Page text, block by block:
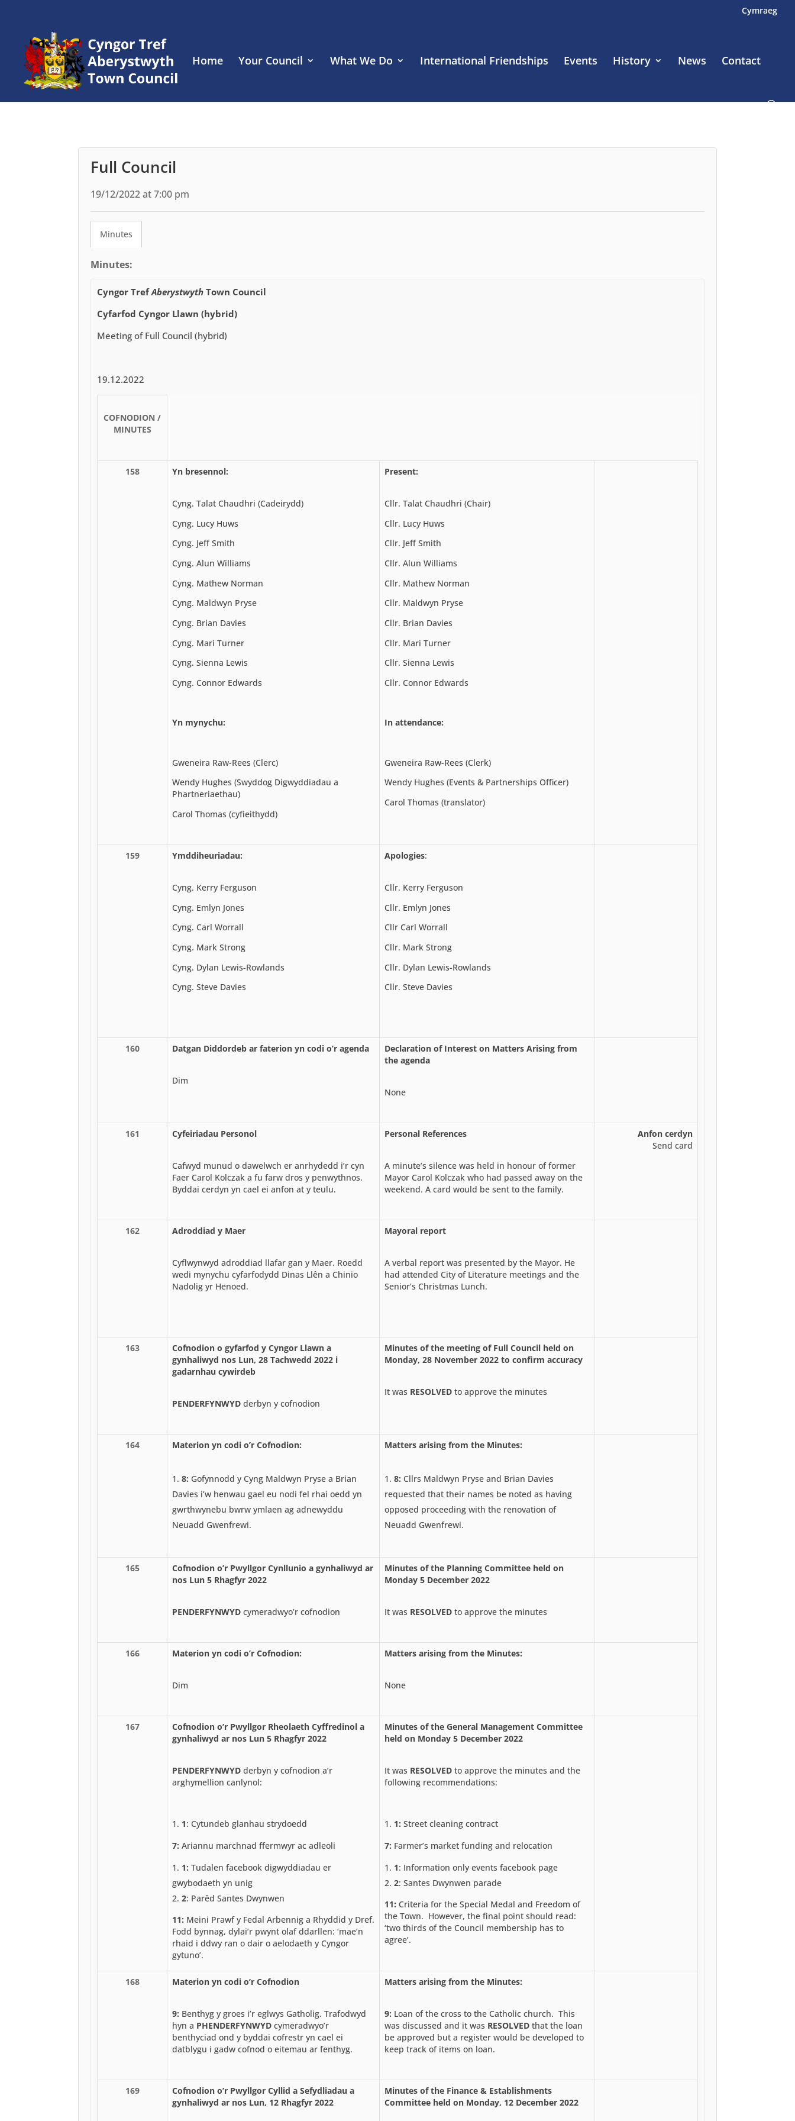
Cymraeg
Home Your Council What We Do International Friendships Events History News Contact
Full Council
19/12/2022 at 7:00 pm
Minutes
Minutes:
Cyngor TrefAberystwyth Town Council
Cyfarfod Cyngor Llawn (hybrid)
Meeting of Full Council (hybrid)
19.12.2022
COFNODION /
MINUTES
158 Yn bresennol:
Cyng. Talat Chaudhri (Cadeirydd)
Cyng. Lucy Huws
Cyng. Jeff Smith
Cyng. Alun Williams
Cyng. Mathew Norman
Cyng. Maldwyn Pryse
Cyng. Brian Davies
Cyng. Mari Turner
Cyng. Sienna Lewis
Cyng. Connor Edwards
Yn mynychu:
Gweneira Raw-Rees (Clerc)
Wendy Hughes (Swyddog Digwyddiadau a
Phartneriaethau)
Carol Thomas (cyfieithydd)
Present:
Cllr. Talat Chaudhri (Chair)
Cllr. Lucy Huws
Cllr. Jeff Smith
Cllr. Alun Williams
Cllr. Mathew Norman
Cllr. Maldwyn Pryse
Cllr. Brian Davies
Cllr. Mari Turner
Cllr. Sienna Lewis
Cllr. Connor Edwards
In attendance:
Gweneira Raw-Rees (Clerk)
Wendy Hughes (Events & Partnerships Officer)
Carol Thomas (translator)
159 Ymddiheuriadau:
Cyng. Kerry Ferguson
Cyng. Emlyn Jones
Cyng. Carl Worrall
Cyng. Mark Strong
Cyng. Dylan Lewis-Rowlands
Cyng. Steve Davies
Apologies:
Cllr. Kerry Ferguson
Cllr. Emlyn Jones
Cllr Carl Worrall
Cllr. Mark Strong
Cllr. Dylan Lewis-Rowlands
Cllr. Steve Davies
160 Datgan Diddordeb ar faterion yn codi o’r agenda
Dim
Declaration of Interest on Matters Arising from
the agenda
None
161 Cyfeiriadau Personol
Cafwyd munud o dawelwch er anrhydedd i’r cyn
Faer Carol Kolczak a fu farw dros y penwythnos.
Byddai cerdyn yn cael ei anfon at y teulu.
Personal References
A minute’s silence was held in honour of former
Mayor Carol Kolczak who had passed away on the
weekend. A card would be sent to the family.
Anfon cerdyn
Send card
162 Adroddiad y Maer
Cyflwynwyd adroddiad llafar gan y Maer. Roedd
wedi mynychu cyfarfodydd Dinas Llên a Chinio
Nadolig yr Henoed.
Mayoral report
A verbal report was presented by the Mayor. He
had attended City of Literature meetings and the
Senior’s Christmas Lunch.
163
Cofnodion o gyfarfod y Cyngor Llawn a
gynhaliwyd nos Lun, 28 Tachwedd 2022 i
gadarnhau cywirdeb
PENDERFYNWYD derbyn y cofnodion
Minutes of the meeting of Full Council held on
Monday, 28 November 2022 to confirm accuracy
It was RESOLVED to approve the minutes
164 Materion yn codi o’r Cofnodion:
8: Gofynnodd y Cyng Maldwyn Pryse a Brian
Davies i’w henwau gael eu nodi fel rhai oedd yn
gwrthwynebu bwrw ymlaen ag adnewyddu
Neuadd Gwenfrewi.
Matters arising from the Minutes:
8: Cllrs Maldwyn Pryse and Brian Davies
requested that their names be noted as having
opposed proceeding with the renovation of
Neuadd Gwenfrewi.
165
Cofnodion o’r Pwyllgor Cynllunio a gynhaliwyd ar
nos Lun 5 Rhagfyr 2022
PENDERFYNWYD cymeradwyo’r cofnodion
Minutes of the Planning Committee held on
Monday 5 December 2022
It was RESOLVED to approve the minutes
166 Materion yn codi o’r Cofnodion:
Dim
Matters arising from the Minutes:
None
167
Cofnodion o’r Pwyllgor Rheolaeth Cyffredinol a
gynhaliwyd ar nos Lun 5 Rhagfyr 2022
PENDERFYNWYD derbyn y cofnodion a’r
arghymellion canlynol:
1: Cytundeb glanhau strydoedd
7: Ariannu marchnad ffermwyr ac adleoli
1: Tudalen facebook digwyddiadau er
gwybodaeth yn unig
2: Parêd Santes Dwynwen
11: Meini Prawf y Fedal Arbennig a Rhyddid y Dref.
Fodd bynnag, dylai’r pwynt olaf ddarllen: ‘mae’n
rhaid i ddwy ran o dair o aelodaeth y Cyngor
gytuno’.
Minutes of the General Management Committee
held on Monday 5 December 2022
It was RESOLVED to approve the minutes and the
following recommendations:
1: Street cleaning contract
7: Farmer’s market funding and relocation
1: Information only events facebook page
2: Santes Dwynwen parade
11: Criteria for the Special Medal and Freedom of
the Town. However, the final point should read:
‘two thirds of the Council membership has to
agree’.
168 Materion yn codi o’r Cofnodion
9: Benthyg y groes i’r eglwys Gatholig. Trafodwyd
hyn a PHENDERFYNWYD cymeradwyo’r
benthyciad ond y byddai cofrestr yn cael ei
datblygu i gadw cofnod o eitemau ar fenthyg.
Matters arising from the Minutes:
9: Loan of the cross to the Catholic church. This
was discussed and it was RESOLVED that the loan
be approved but a register would be developed to
keep track of items on loan.
169
Cofnodion o’r Pwyllgor Cyllid a Sefydliadau a
gynhaliwyd ar nos Lun, 12 Rhagfyr 2022
Minutes of the Finance & Establishments
Committee held on Monday, 12 December 2022